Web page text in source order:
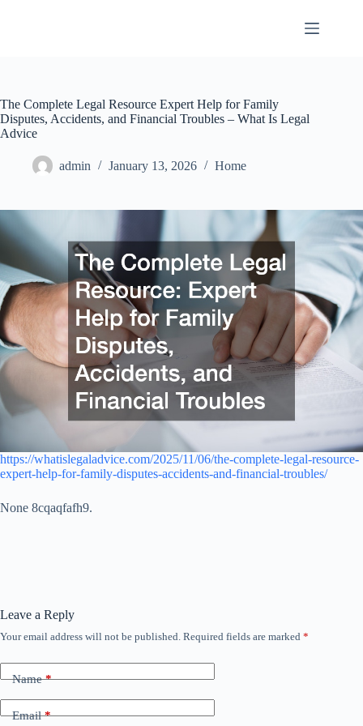
The Complete Legal Resource Expert Help for Family
Disputes, Accidents, and Financial Troubles – What Is Legal
Advice
admin January 13, 2026 Home
https://whatislegaladvice.com/2025/11/06/the-complete-legal-resource-
expert-help-for-family-disputes-accidents-and-financial-troubles/
None 8cqaqfafh9.
Leave a Reply
Your email address will not be published. Required fields are marked *
Name*
Email*